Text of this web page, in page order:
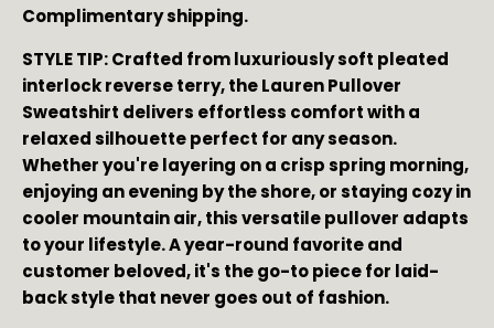
Complimentary shipping.
STYLE TIP: Crafted from luxuriously soft pleated
interlock reverse terry, the Lauren Pullover
Sweatshirt delivers effortless comfort with a
relaxed silhouette perfect for any season.
Whether you're layering on a crisp spring morning,
enjoying an evening by the shore, or staying cozy in
cooler mountain air, this versatile pullover adapts
to your lifestyle. A year-round favorite and
customer beloved, it's the go-to piece for laid-
back style that never goes out of fashion.